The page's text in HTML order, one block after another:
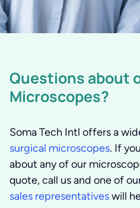
Questions about
Microscopes?
Soma Tech Intl offers a
surgical microscopes. If
about any of our
quote, call us and one of
sales representativeswill